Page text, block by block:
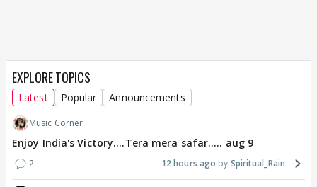
EXPLORE TOPICS
Latest Popular Announcements
Music Corner
Enjoy India's Victory....Tera mera safar..... aug 9
2 12 hours ago Spiritual_Rain